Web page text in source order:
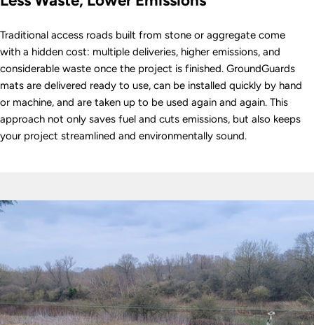
Traditional access roads built from stone or aggregate come
with a hidden cost: multiple deliveries, higher emissions, and
considerable waste once the project is finished. GroundGuards
mats are delivered ready to use, can be installed quickly by hand
or machine, and are taken up to be used again and again. This
approach not only saves fuel and cuts emissions, but also keeps
your project streamlined and environmentally sound.